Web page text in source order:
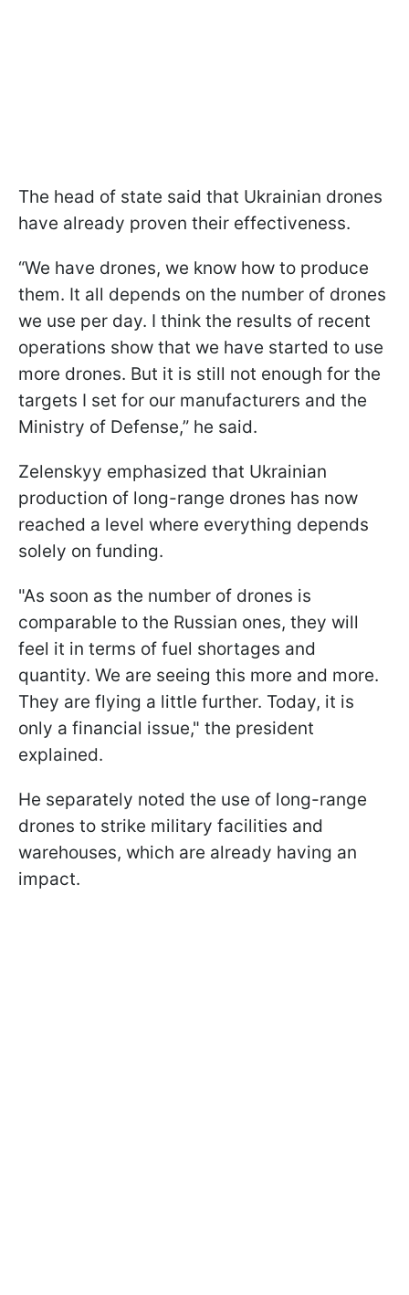
The head of state said that Ukrainian drones
have already proven their effectiveness.
“We have drones, we know how to produce
them. It all depends on the number of drones
we use per day. I think the results of recent
operations show that we have started to use
more drones. But it is still not enough for the
targets I set for our manufacturers and the
Ministry of Defense,” he said.
Zelenskyy emphasized that Ukrainian
production of long-range drones has now
reached a level where everything depends
solely on funding.
"As soon as the number of drones is
comparable to the Russian ones, they will
feel it in terms of fuel shortages and
quantity. We are seeing this more and more.
They are flying a little further. Today, it is
only a financial issue," the president
explained.
He separately noted the use of long-range
drones to strike military facilities and
warehouses, which are already having an
impact.